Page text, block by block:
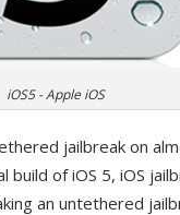
iOS5 - Apple iOS
jailbreak on
build of iOS 5, iOS
an untethered